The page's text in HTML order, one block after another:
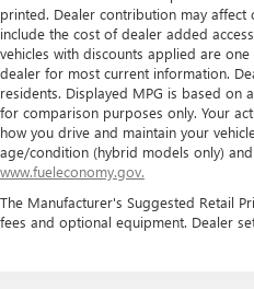
printed. Dealer contribution may affect
include the cost of dealer added
vehicles with discounts applied are
dealer for most current information.
residents. Displayed MPG is based on
for comparison purposes only. Your
how you drive and maintain your
age/condition (hybrid models only)
www.fueleconomy.gov.
The Manufacturer's Suggested Retail
fees and optional equipment. Dealer